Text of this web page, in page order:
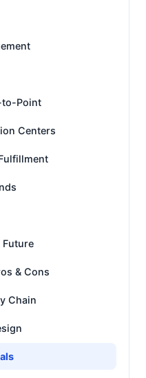
to-Point
Centers
Future
& Cons
Chain